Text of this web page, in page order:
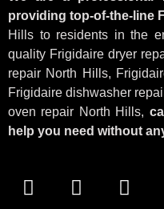
providing top-of-the-line
Hills to residents in the
quality Frigidaire dryer
repair North Hills,
Frigidaire dishwasher
oven repair North Hills,
help you need without